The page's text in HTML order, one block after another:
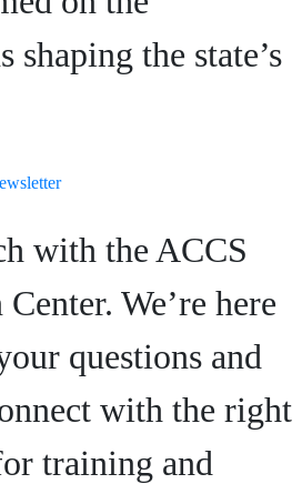
shaping the state’s
with the ACCS
We’re here
questions and
with the right
training and